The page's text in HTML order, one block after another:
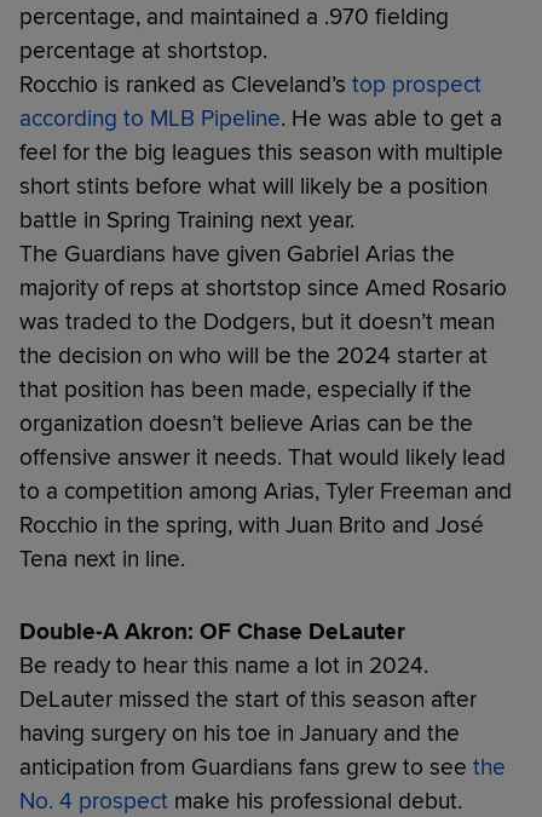
percentage, and maintained a .970 fielding
percentage at shortstop.
Rocchio is ranked as Cleveland’s top prospect
according to MLB Pipeline. He was able to get a
feel for the big leagues this season with multiple
short stints before what will likely be a position
battle in Spring Training next year.
The Guardians have given Gabriel Arias the
majority of reps at shortstop since Amed Rosario
was traded to the Dodgers, but it doesn’t mean
the decision on who will be the 2024 starter at
that position has been made, especially if the
organization doesn’t believe Arias can be the
offensive answer it needs. That would likely lead
to a competition among Arias, Tyler Freeman and
Rocchio in the spring, with Juan Brito and José
Tena next in line.
Double-A Akron: OF Chase DeLauter
Be ready to hear this name a lot in 2024.
DeLauter missed the start of this season after
having surgery on his toe in January and the
anticipation from Guardians fans grew to see the
No. 4 prospect make his professional debut.